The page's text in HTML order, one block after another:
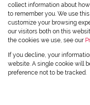
Install Iphone App
Access C3 System
Chas Webstore
collect information about
to remember you. We use
customize your browsing
our visitors both on this
the cookies we use, see our
If you decline, your
website. A single cookie will
preference not to be tracked.